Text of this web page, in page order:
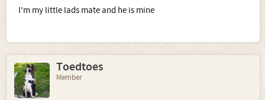
I'm my little lads mate and he is mine
Toedtoes
Member